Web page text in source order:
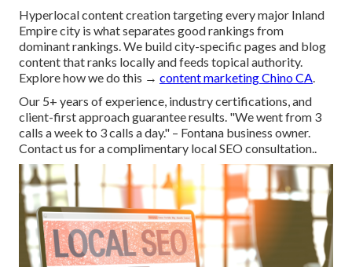
Hyperlocal content creation targeting every major Inland
Empire city is what separates good rankings from
dominant rankings. We build city-specific pages and blog
content that ranks locally and feeds topical authority.
Explore how we do this → content marketing Chino CA.
Our 5+ years of experience, industry certifications, and
client-first approach guarantee results. "We went from 3
calls a week to 3 calls a day." – Fontana business owner.
Contact us for a complimentary local SEO consultation..